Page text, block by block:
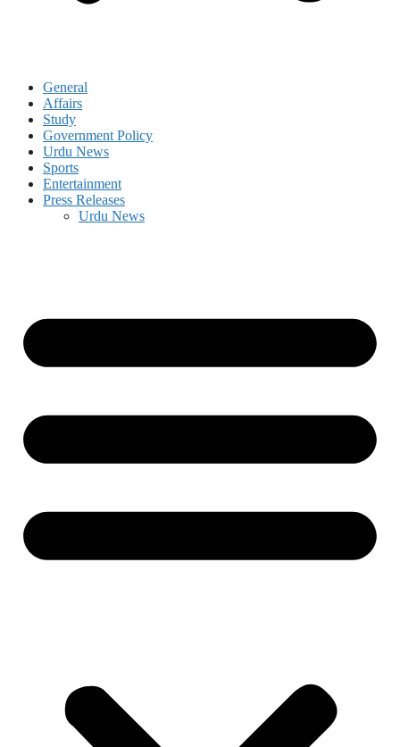
General
Affairs
Study
Government Policy
Urdu News
Sports
Entertainment
Press Releases
Urdu News